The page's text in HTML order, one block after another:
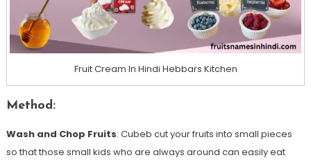
Fruit Cream In Hindi Hebbars Kitchen
Method:
Wash and Chop Fruits: Cubeb cut your fruits into small pieces
so that those small kids who are always around can easily eat